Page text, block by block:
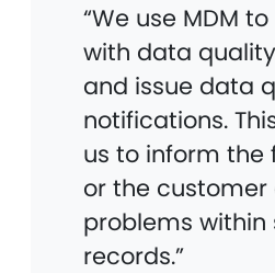
“We use MDM
with data
and issue data
notifications.
us to inform the
or the customer
problems within
records.”